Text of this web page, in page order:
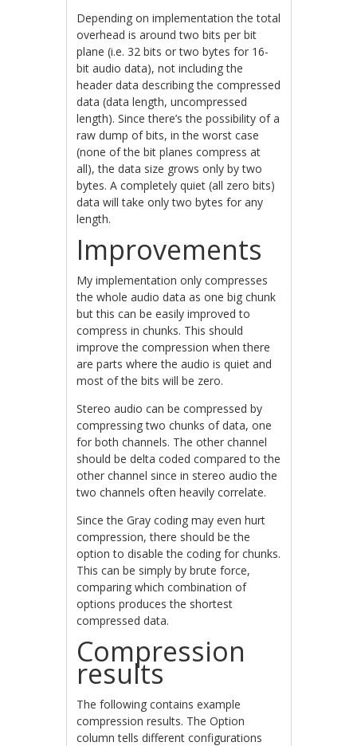
Depending on implementation the total
overhead is around two bits per bit
plane (i.e. 32 bits or two bytes for 16-
bit audio data), not including the
header data describing the compressed
data (data length, uncompressed
length). Since there’s the possibility of a
raw dump of bits, in the worst case
(none of the bit planes compress at
all), the data size grows only by two
bytes. A completely quiet (all zero bits)
data will take only two bytes for any
length.
Improvements
My implementation only compresses
the whole audio data as one big chunk
but this can be easily improved to
compress in chunks. This should
improve the compression when there
are parts where the audio is quiet and
most of the bits will be zero.
Stereo audio can be compressed by
compressing two chunks of data, one
for both channels. The other channel
should be delta coded compared to the
other channel since in stereo audio the
two channels often heavily correlate.
Since the Gray coding may even hurt
compression, there should be the
option to disable the coding for chunks.
This can be simply by brute force,
comparing which combination of
options produces the shortest
compressed data.
Compression
results
The following contains example
compression results. The Option
column tells different configurations